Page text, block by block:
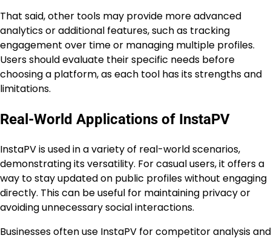
That said, other tools may provide more advanced
analytics or additional features, such as tracking
engagement over time or managing multiple profiles.
Users should evaluate their specific needs before
choosing a platform, as each tool has its strengths and
limitations.
Real-World Applications of InstaPV
InstaPV is used in a variety of real-world scenarios,
demonstrating its versatility. For casual users, it offers a
way to stay updated on public profiles without engaging
directly. This can be useful for maintaining privacy or
avoiding unnecessary social interactions.
Businesses often use InstaPV for competitor analysis and